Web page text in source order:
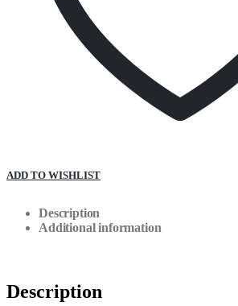
ADD TO WISHLIST
Description
Additional information
Description